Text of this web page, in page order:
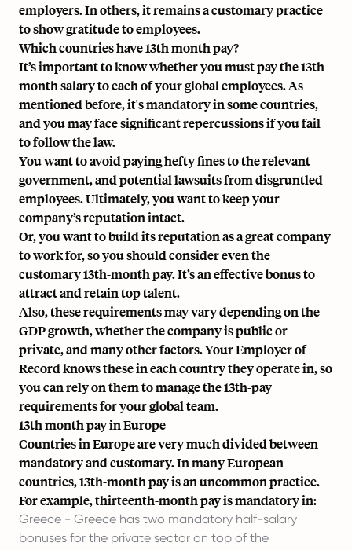
employers. In others, it remains a customary practice
to show gratitude to employees.
Which countries have 13th month pay?
It’s important to know whether you must pay the13th-
month salaryto each of your global employees. As
mentioned before, it's mandatory in some countries,
and you may face significant repercussions if you fail
to follow the law.
You want to avoid paying hefty fines to the relevant
government, and potential lawsuits from disgruntled
employees. Ultimately, you want to keep your
company’s reputation intact.
Or, you want to build its reputation as a great company
to work for, so you should consider even the
customary 13th-month pay. It’s an effective bonus to
attract and retain top talent.
Also, these requirements may vary depending on the
GDP growth, whether the company is public or
private, and many other factors.Your Employer of
Recordknows these in each country they operate in, so
you can rely on them to manage the 13th-pay
requirements for your global team.
13th month pay in Europe
Countries in Europe are very much divided between
mandatory and customary. In many European
countries, 13th-month pay is an uncommon practice.
For example, thirteenth-month pay is mandatory in:
Greece - Greece has two mandatory half-salary
bonuses for the private sector on top of the